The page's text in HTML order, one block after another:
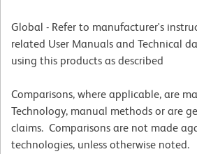
Global - Refer to manufacturer's
related User Manuals and Technical
using this products as described
Comparisons, where applicable, are
Technology, manual methods or are
claims. Comparisons are not made
technologies, unless otherwise noted.